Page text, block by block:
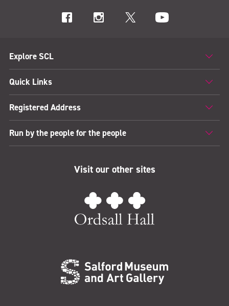
Explore SCL
Quick Links
Registered Address
Run by the people for the people
Visit our other sites